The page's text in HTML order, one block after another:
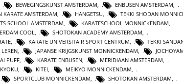
BEWEGINGSKUNST AMSTERDAM ENBUSEN AMSTERDAM
KARATE AMSTERDAM HANGETSU TEKKI SHODAN
SCHOOL AMSTERDAM KARATESCHOOL MONNICKENDAM
COOL SHOTOKAN ACADEMY AMSTERDAM
KARATE UNIVERSITAIR SPORT CENTRUM TEKKI
JAPANSE KRIJGSKUNST MONNICKENDAM
PUFF KARATE ENBUSEN MERIDIAAN AMSTERDAM
, KITEI, MEIKYO MONNICKENDAM,
SPORTCLUB MONNICKENDAM, SHOTOKAN AMSTERDAM,